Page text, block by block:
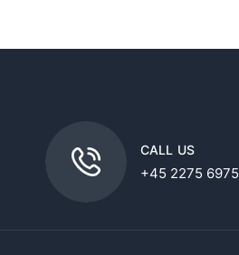
CALL US
+45 2275 6975